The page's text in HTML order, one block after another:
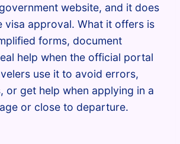
website, and it does
visa approval. What it offers is
forms, document
help when the official portal
use it to avoid errors,
or get help when applying in a
or close to departure.